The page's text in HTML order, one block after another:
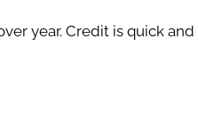
year. Credit is quick and